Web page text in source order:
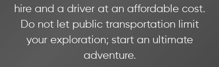
hire and a driver at an affordable cost.
Do not let public transportation limit
your exploration; start an ultimate
adventure.